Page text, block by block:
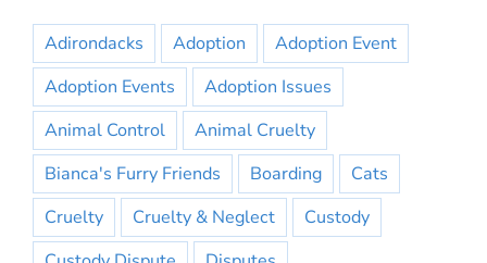
Adirondacks Adoption
Adoption Event
Adoption Events
Adoption Issues
Animal Control
Animal Cruelty
Bianca's Furry Friends
Boarding
Cats
Cruelty
Cruelty & Neglect
Custody